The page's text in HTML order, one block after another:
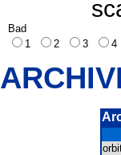
Bad
1
2 3